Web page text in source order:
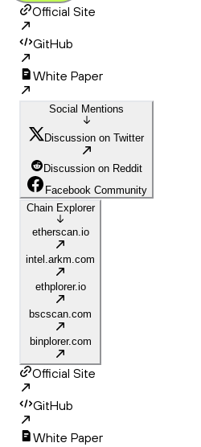
Official Site
GitHub
White Paper
Social Mentions
Discussion on Twitter
Discussion on Reddit
Facebook Community
Chain Explorer
etherscan.io
intel.arkm.com
ethplorer.io
bscscan.com
binplorer.com
Official Site
GitHub
White Paper